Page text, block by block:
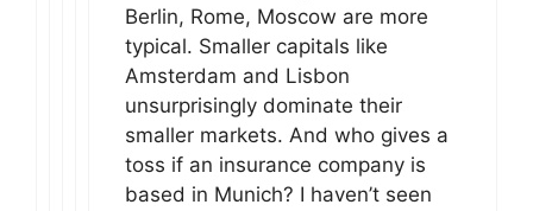
Berlin, Rome, Moscow are more
typical. Smaller capitals like
Amsterdam and Lisbon
unsurprisingly dominate their
smaller markets. And who gives a
toss if an insurance company is
based in Munich? I haven’t seen